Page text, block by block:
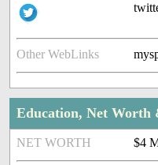
Other WebLinks
Education, Net Worth
NET WORTH $4